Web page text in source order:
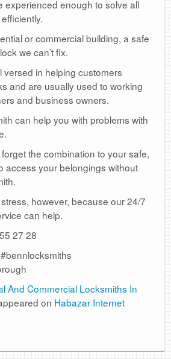
experienced enough to solve all
or commercial building, a safe
we can’t fix.
versed in helping customers
and are usually used to working
and business owners.
can help you with problems with
the combination to your safe,
access your belongings without
however, because our 24/7
can help.
27 28
And Commercial Locksmiths In
on Habazar Internet